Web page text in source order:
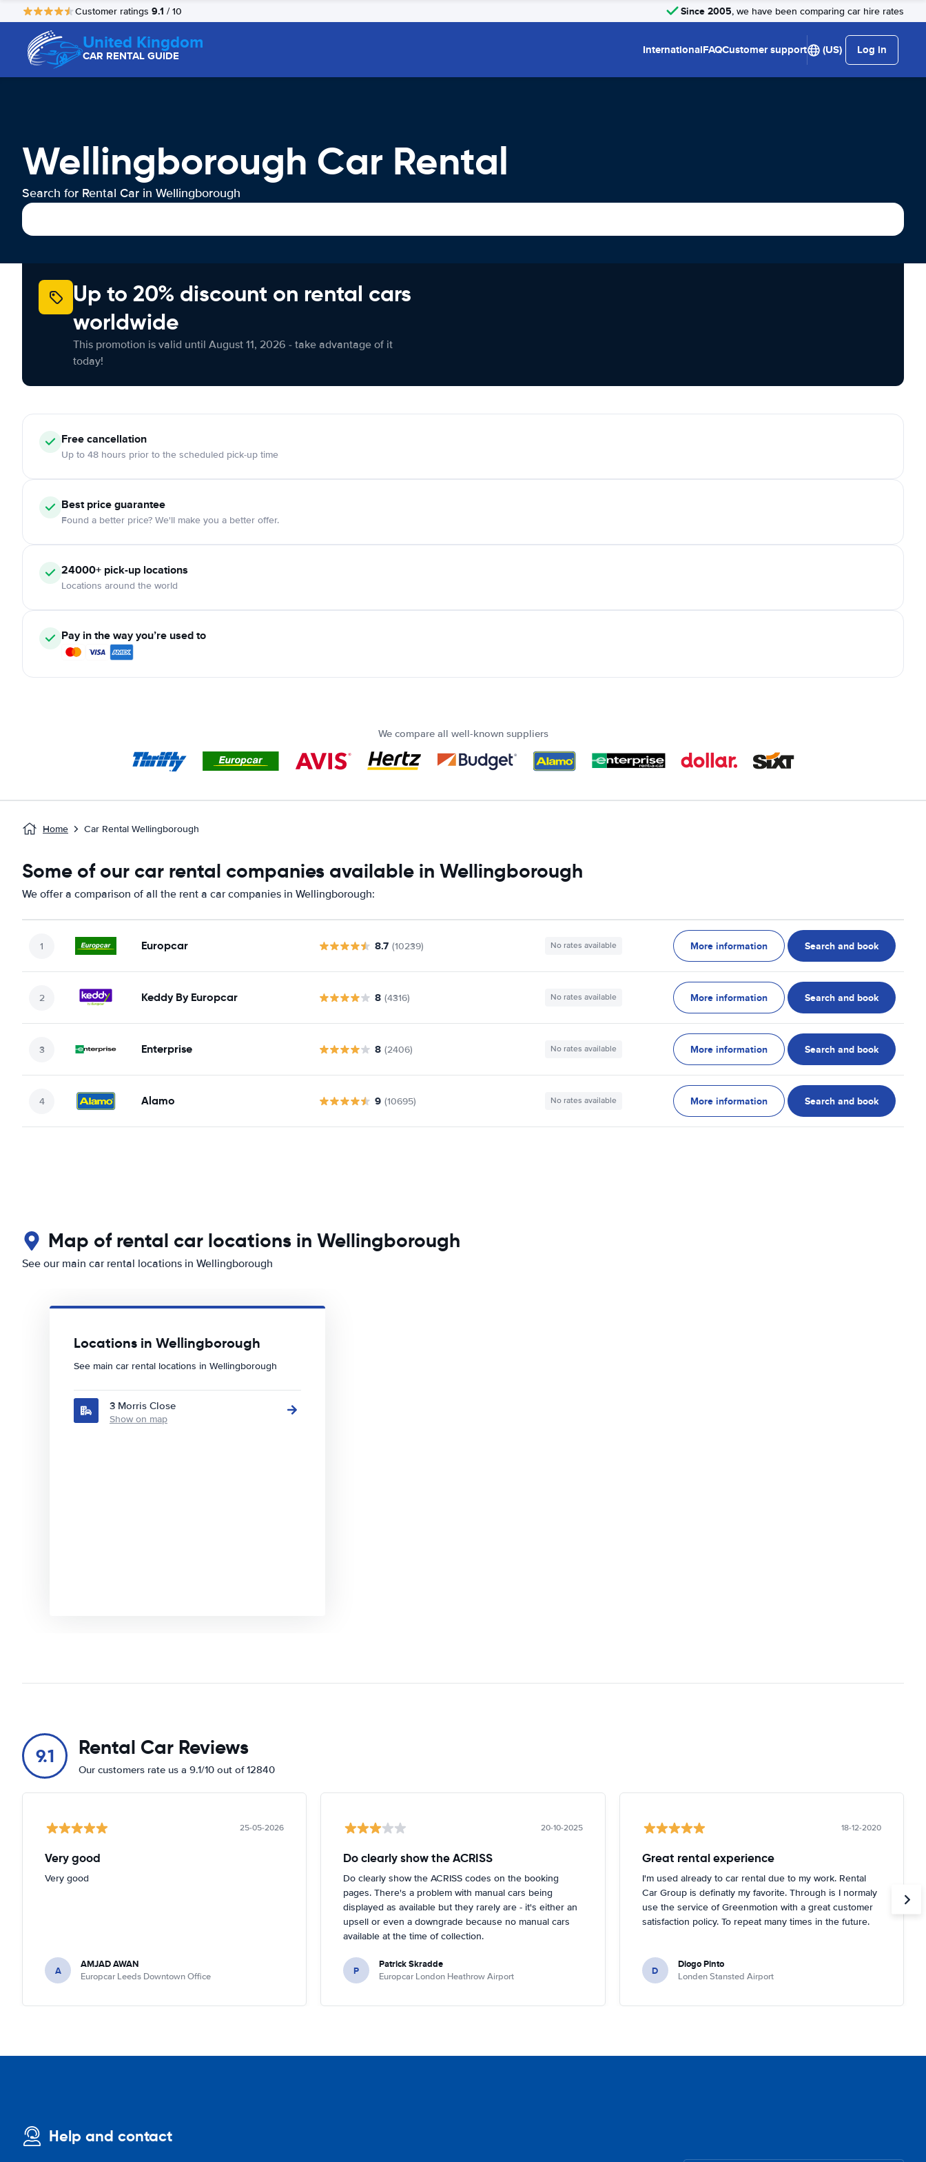
Customer ratings 9.1 / 10 Since 2005, we have been comparing car hire rates
United Kingdom
CAR RENTAL GUIDE InternationalFAQCustomer support (US) Log in
Wellingborough Car Rental
Search for Rental Car in Wellingborough
Up to 20% discount on rental cars
worldwide
This promotion is valid until August 11, 2026 - take advantage of it
today!
Free cancellation
Up to 48 hours prior to the scheduled pick-up time
Best price guarantee
Found a better price? We'll make you a better offer.
24000+ pick-up locations
Locations around the world
Pay in the way you’re used to
We compare all well-known suppliers
Home Car Rental Wellingborough
Some of our car rental companies available in Wellingborough
We offer a comparison of all the rent a car companies in Wellingborough:
Europcar 8.7 (10239) No rates available More information Search and book
Keddy By Europcar 8 (4316) No rates available More information Search and book
Enterprise 8 (2406) No rates available More information Search and book
Alamo 9 (10695) No rates available More information Search and book
Map of rental car locations in Wellingborough
See our main car rental locations in Wellingborough
Locations in Wellingborough
See main car rental locations in Wellingborough
3 Morris Close
Show on map
9.1 Rental Car Reviews
Our customers rate us a 9.1/10 out of 12840
25-05-2026
Very good
Very good
A AMJAD AWAN
Europcar Leeds Downtown Office
20-10-2025
Do clearly show the ACRISS
Do clearly show the ACRISS codes on the booking
pages. There's a problem with manual cars being
displayed as available but they rarely are - it's either an
upsell or even a downgrade because no manual cars
available at the time of collection.
P Patrick Skradde
Europcar London Heathrow Airport
18-12-2020
Great rental experience
I'm used already to car rental due to my work. Rental
Car Group is definatly my favorite. Through is I normaly
use the service of Greenmotion with a great customer
satisfaction policy. To repeat many times in the future.
D Diogo Pinto
Londen Stansted Airport
Help and contact